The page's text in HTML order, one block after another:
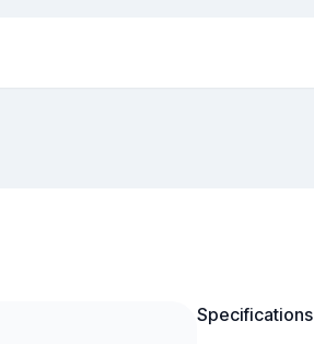
Specifications